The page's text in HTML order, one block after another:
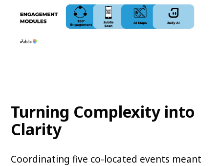
Turning Complexity into
Clarity
Coordinating five co-located events meant